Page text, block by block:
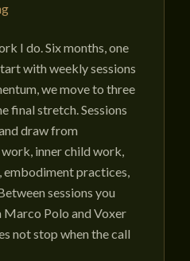
I do. Six months, one
with weekly sessions
we move to three
final stretch. Sessions
draw from
inner child work,
embodiment practices,
sessions you
Marco Polo and Voxer
not stop when the call